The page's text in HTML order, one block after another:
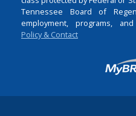
Tennessee Board of
employment, programs,
Policy & Contact